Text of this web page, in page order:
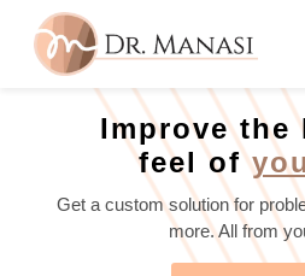
Improve the
feel of
Get a custom solution for
more. All from